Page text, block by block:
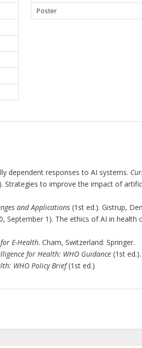
Poster
dependent responses to AI systems.
Strategies to improve the impact of
and Applications(1st ed.). Gistrup,
September 1). The ethics of AI in health
E-Health. Cham, Switzerland: Springer.
for Health: WHO Guidance(1st ed.).
WHO Policy Brief(1st ed.)